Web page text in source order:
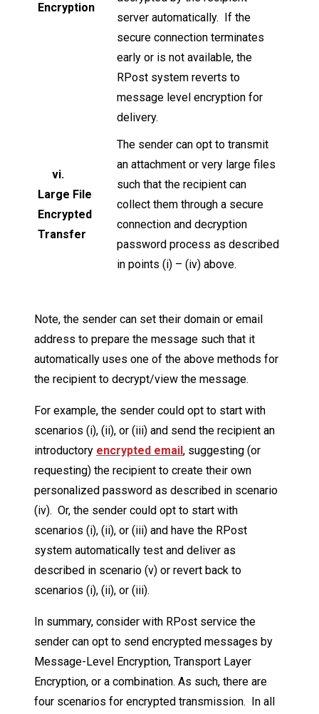
Encryption
server automatically. If the
secure connection terminates
early or is not available, the
RPost system reverts to
message level encryption for
delivery.
vi.
Large File
Encrypted
Transfer
The sender can opt to transmit
an attachment or very large files
such that the recipient can
collect them through a secure
connection and decryption
password process as described
in points (i) – (iv) above.
Note, the sender can set their domain or email
address to prepare the message such that it
automatically uses one of the above methods for
the recipient to decrypt/view the message.
For example, the sender could opt to start with
scenarios (i), (ii), or (iii) and send the recipient an
introductory encrypted email, suggesting (or
requesting) the recipient to create their own
personalized password as described in scenario
(iv). Or, the sender could opt to start with
scenarios (i), (ii), or (iii) and have the RPost
system automatically test and deliver as
described in scenario (v) or revert back to
scenarios (i), (ii), or (iii).
In summary, consider with RPost service the
sender can opt to send encrypted messages by
Message-Level Encryption, Transport Layer
Encryption, or a combination. As such, there are
four scenarios for encrypted transmission. In all